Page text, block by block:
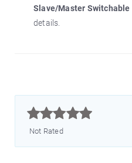
Slave/Master Switchable
details.



Not Rated